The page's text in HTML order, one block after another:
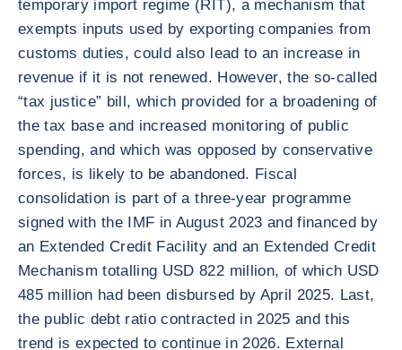
temporary import regime (RIT), a mechanism that
exempts inputs used by exporting companies from
customs duties, could also lead to an increase in
revenue if it is not renewed. However, the so-called
“tax justice” bill, which provided for a broadening of
the tax base and increased monitoring of public
spending, and which was opposed by conservative
forces, is likely to be abandoned. Fiscal
consolidation is part of a three-year programme
signed with the IMF in August 2023 and financed by
an Extended Credit Facility and an Extended Credit
Mechanism totalling USD 822 million, of which USD
485 million had been disbursed by April 2025. Last,
the public debt ratio contracted in 2025 and this
trend is expected to continue in 2026. External